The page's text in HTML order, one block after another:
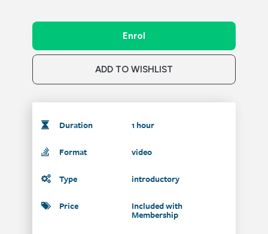
Enrol
ADD TO WISHLIST
Duration 1 hour
Format video
Type introductory
Price Included with
Membership